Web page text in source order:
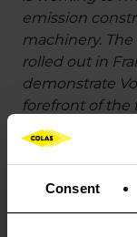
Consent
emission
machinery.
rolled out in
demonstrate
forefront of the
emphasises
CE France.
"Volvo Trucks
construction